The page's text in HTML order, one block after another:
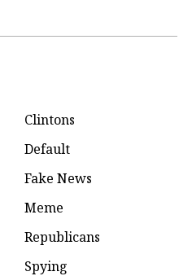
Clintons
Default
Fake News
Meme
Republicans
Spying